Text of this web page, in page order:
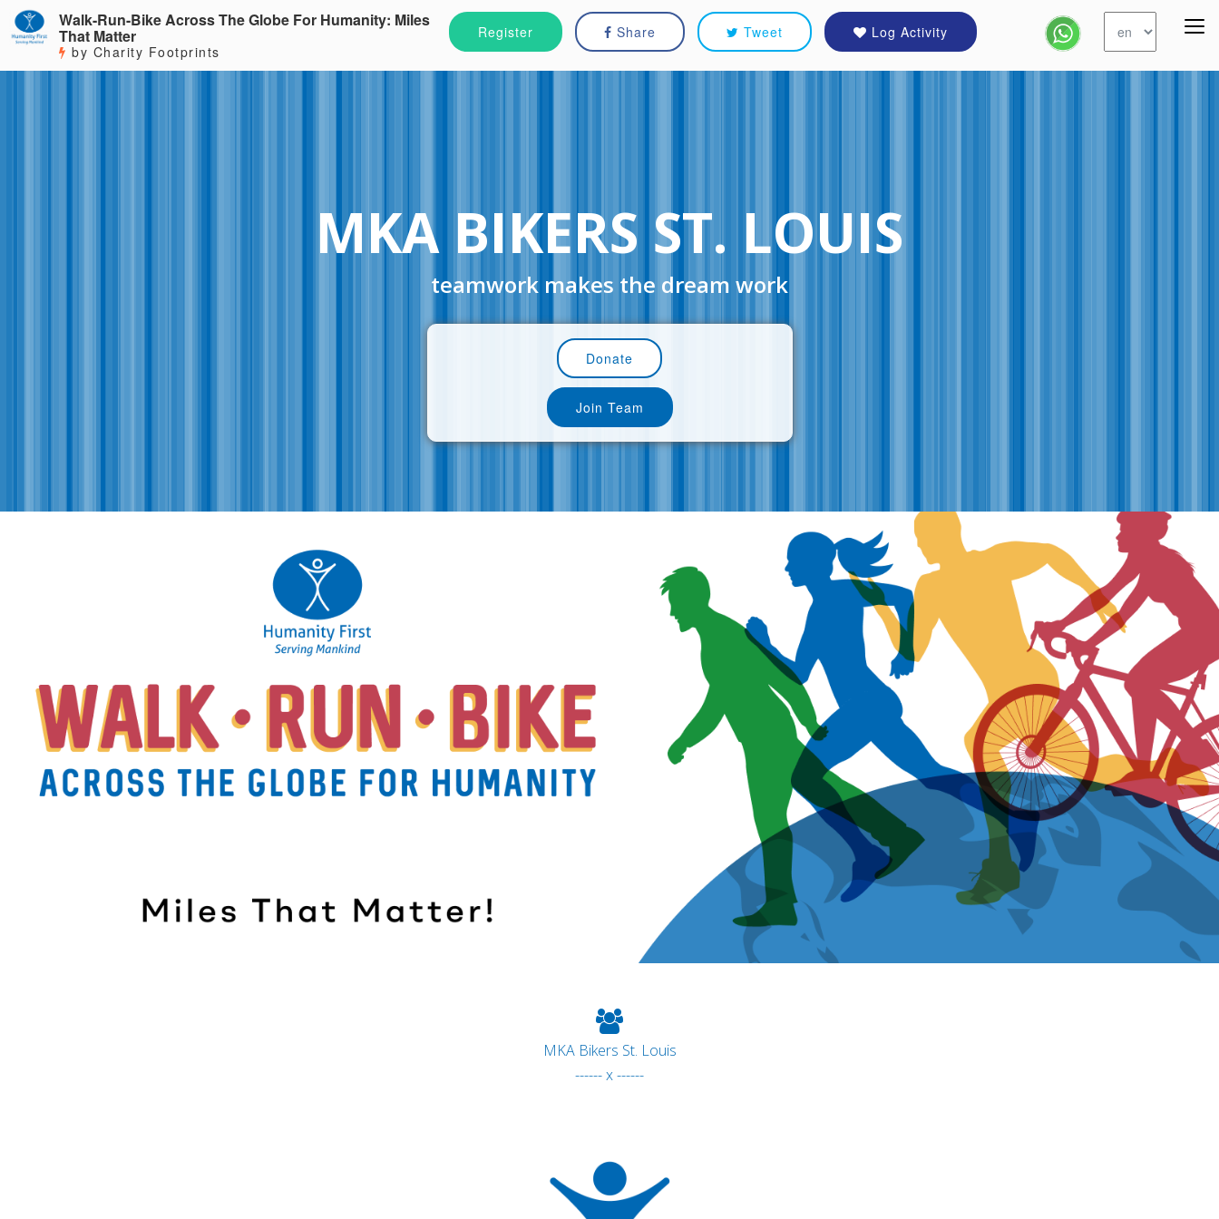
Register Share Tweet Log Activity
Walk-Run-Bike Across The Globe For Humanity: Miles
That Matter
by Charity Footprints
MKA BIKERS ST. LOUIS
teamwork makes the dream work
Donate
Join Team
MKA Bikers St. Louis
------ x ------